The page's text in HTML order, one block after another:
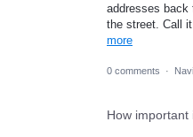
addresses back
the street. Call
more
0 comments ·
How important